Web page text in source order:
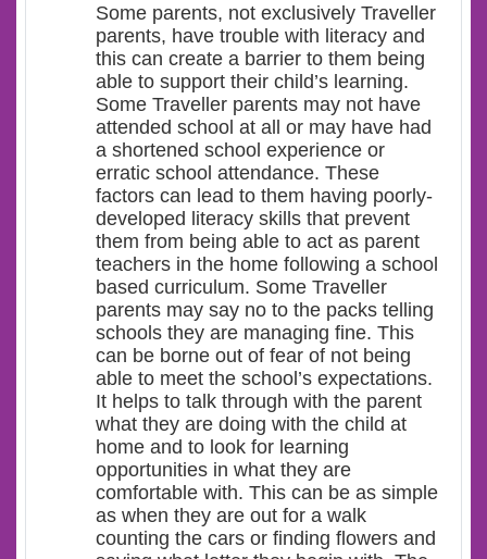
Some parents, not exclusively Traveller
parents, have trouble with literacy and
this can create a barrier to them being
able to support their child’s learning.
Some Traveller parents may not have
attended school at all or may have had
a shortened school experience or
erratic school attendance. These
factors can lead to them having poorly-
developed literacy skills that prevent
them from being able to act as parent
teachers in the home following a school
based curriculum. Some Traveller
parents may say no to the packs telling
schools they are managing fine. This
can be borne out of fear of not being
able to meet the school’s expectations.
It helps to talk through with the parent
what they are doing with the child at
home and to look for learning
opportunities in what they are
comfortable with. This can be as simple
as when they are out for a walk
counting the cars or finding flowers and